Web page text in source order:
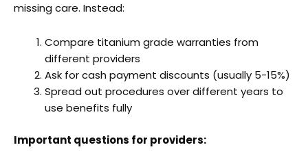
missing care. Instead:
Compare titanium grade warranties from
different providers
Ask for cash payment discounts (usually 5-15%)
Spread out procedures over different years to
use benefits fully
Important questions for providers: